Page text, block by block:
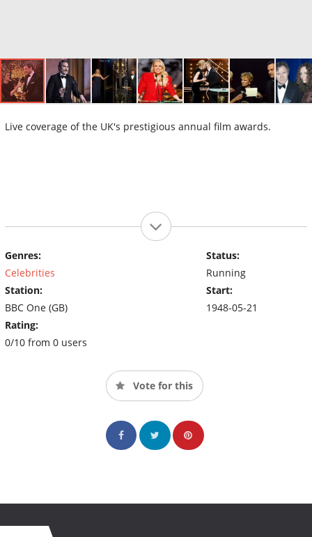
Live coverage of the UK's prestigious annual film awards.
Genres:
Celebrities
Station:
BBC One (GB)
Rating:
0/10 from 0 users
Status:
Running
Start:
1948-05-21
Vote for this